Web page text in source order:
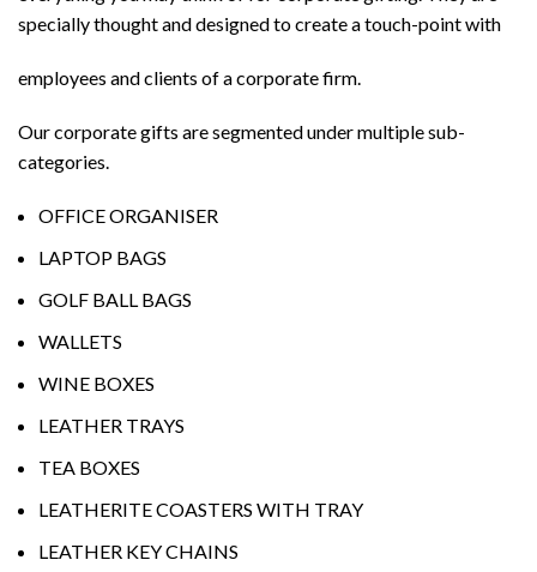
specially thought and designed to create a touch-point with
employees and clients of a corporate firm.
Our corporate gifts are segmented under multiple sub-
categories.
OFFICE ORGANISER
LAPTOP BAGS
GOLF BALL BAGS
WALLETS
WINE BOXES
LEATHER TRAYS
TEA BOXES
LEATHERITE COASTERS WITH TRAY
LEATHER KEY CHAINS